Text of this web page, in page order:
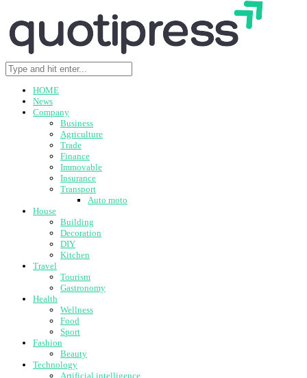
HOME
News
Company
Business
Agriculture
Trade
Finance
Immovable
Insurance
Transport
Auto moto
House
Building
Decoration
DIY
Kitchen
Travel
Tourism
Gastronomy
Health
Wellness
Food
Sport
Fashion
Beauty
Technology
Artificial intelligence